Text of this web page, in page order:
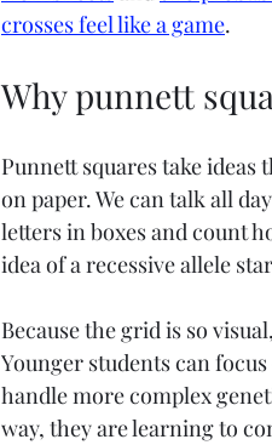
crosses feel like a game.
Why punnett
Punnett squares take
on paper. We can talk all
letters in boxes and count
idea of a recessive allele
Because the grid is so
Younger students can
handle more complex
way, they are learning to